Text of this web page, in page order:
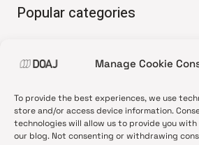
Manage Cookie
To provide the best experiences, we use
store and/or access device information.
technologies will allow us to provide you
our blog. Not consenting or withdrawing
Popular categories
•News update
•Open Access
•DOAJ Ambassadors